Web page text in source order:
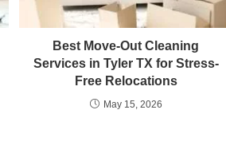
Best Move-Out Cleaning
Services in Tyler TX for Stress-
Free Relocations
May 15, 2026